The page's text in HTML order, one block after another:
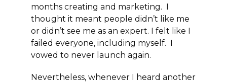
months creating and marketing. I
thought it meant people didn’t like me
or didn’t see me as an expert. I felt like I
failed everyone, including myself. I
vowed to never launch again.
Nevertheless, whenever I heard another